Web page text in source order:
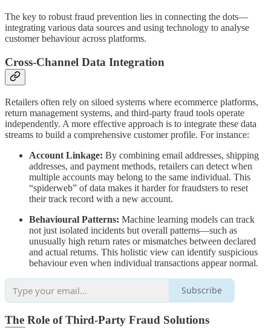
The key to robust fraud prevention lies in connecting the dots—
integrating various data sources and using technology to analyse
customer behaviour across platforms.
Cross-Channel Data Integration
Retailers often rely on siloed systems where ecommerce platforms,
return management systems, and third-party fraud tools operate
independently. A more effective approach is to integrate these data
streams to build a comprehensive customer profile. For instance:
Account Linkage: By combining email addresses, shipping
addresses, and payment methods, retailers can detect when
multiple accounts may belong to the same individual. This
“spiderweb” of data makes it harder for fraudsters to reset
their track record with a new account.
Behavioural Patterns: Machine learning models can track
not just isolated incidents but overall patterns—such as
unusually high return rates or mismatches between declared
and actual returns. This holistic view can identify suspicious
behaviour even when individual transactions appear normal.
Subscribe
The Role of Third-Party Fraud Solutions